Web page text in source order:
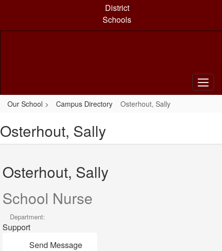
content
District
Schools
Our School Campus Directory Osterhout, Sally
Osterhout, Sally
Osterhout, Sally
School Nurse
Department:
Support
Send Message